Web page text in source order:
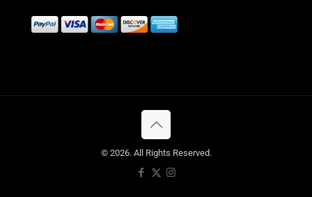
© 2026. All Rights Reserved.